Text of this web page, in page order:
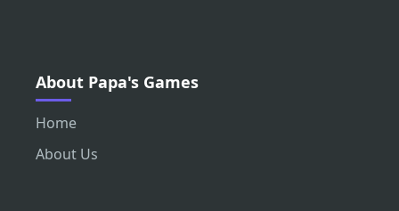
About Papa's Games
Home
About Us